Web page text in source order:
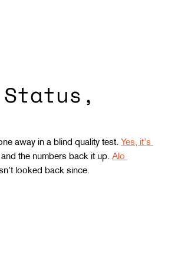
away in a blind quality test. Yes, it’s
the numbers back it up. Alo
looked back since.